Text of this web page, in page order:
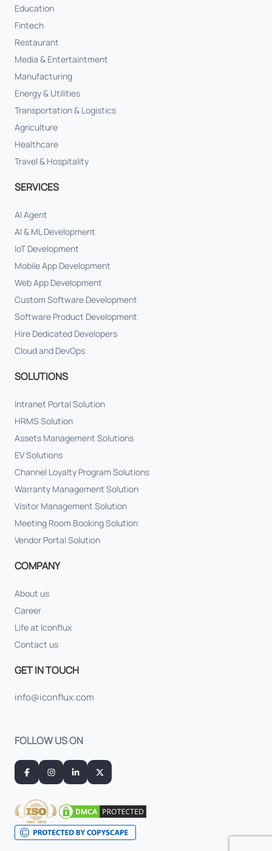
Education
Fintech
Restaurant
Media & Entertaintment
Manufacturing
Energy & Utilities
Transportation & Logistics
Agriculture
Healthcare
Travel & Hospitality
SERVICES
AI Agent
AI & ML Development
IoT Development
Mobile App Development
Web App Development
Custom Software Development
Software Product Development
Hire Dedicated Developers
Cloud and DevOps
SOLUTIONS
Intranet Portal Solution
HRMS Solution
Assets Management Solutions
EV Solutions
Channel Loyalty Program Solutions
Warranty Management Solution
Visitor Management Solution
Meeting Room Booking Solution
Vendor Portal Solution
COMPANY
About us
Career
Life at Iconflux
Contact us
GET IN TOUCH
info@iconflux.com
FOLLOW US ON